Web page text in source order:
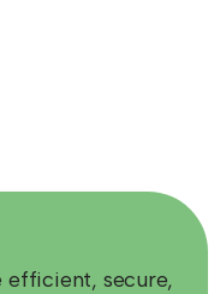
efficient, secure,